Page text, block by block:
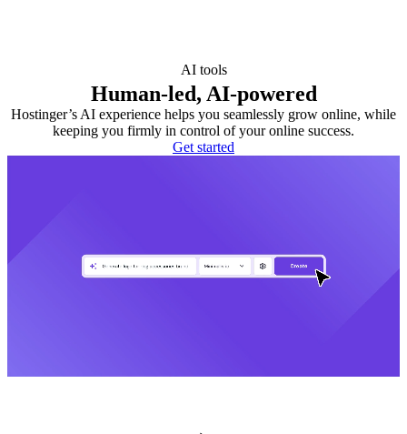
AI tools
Human-led, AI-powered
Hostinger’s AI experience helps you seamlessly grow online, while
keeping you firmly in control of your online success.
Get started